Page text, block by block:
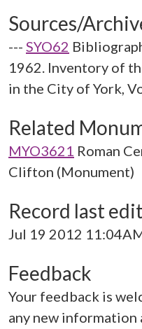
Sources/
--- SYO62
1962. Inventory of
in the City of York,
Related
MYO3621 Roman
Clifton (Monument)
Record last
Jul 19 2012
Feedback
Your feedback is
any new information